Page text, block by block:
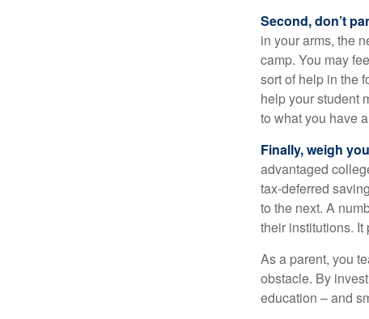
Second, don’t
in your arms, the
camp. You may
sort of help in the
help your student
to what you have
Finally, weigh
advantaged
tax-deferred
to the next. A
their institutions. It
As a parent, you
obstacle. By
education – and